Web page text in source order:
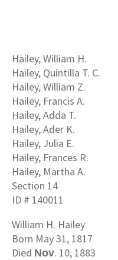
Hailey, William H.
Hailey, Quintilla T. C.
Hailey, William Z.
Hailey, Francis A.
Hailey, Adda T.
Hailey, Ader K.
Hailey, Julia E.
Hailey, Frances R.
Hailey, Martha A.
Section 14
ID # 140011
William H. Hailey
Born May 31, 1817
Died Nov. 10, 1883